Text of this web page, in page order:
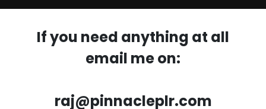
If you need anything at all
email me on:
raj@pinnacleplr.com